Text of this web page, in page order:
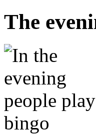
The